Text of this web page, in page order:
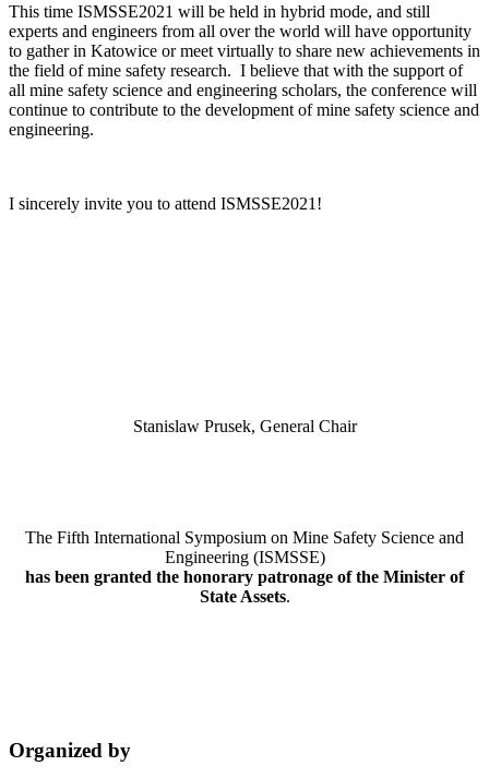
This time ISMSSE2021 will be held in hybrid mode, and still
experts and engineers from all over the world will have opportunity
to gather in Katowice or meet virtually to share new achievements in
the field of mine safety research. I believe that with the support of
all mine safety science and engineering scholars, the conference will
continue to contribute to the development of mine safety science and
engineering.
I sincerely invite you to attend ISMSSE2021!
Stanislaw Prusek, General Chair
The Fifth International Symposium on Mine Safety Science and
Engineering (ISMSSE)
has been granted the honorary patronage of the Minister of
State Assets.
Organized by